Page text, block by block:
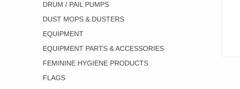
DRUM / PAIL PUMPS
DUST MOPS & DUSTERS
EQUIPMENT
EQUIPMENT PARTS & ACCESSORIES
FEMININE HYGIENE PRODUCTS
FLAGS